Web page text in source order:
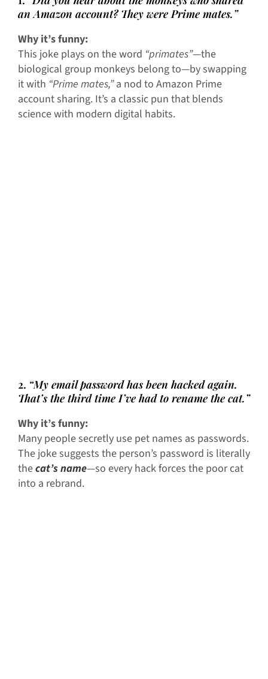
an Amazon account? They were Prime mates.”
Why it’s funny:
This joke plays on the word “primates”—the
biological group monkeys belong to—by swapping
it with “Prime mates,”a nod to Amazon Prime
account sharing. It’s a classic pun that blends
science with modern digital habits.
2. “My email password has been hacked again.
That’s the third time I’ve had to rename the cat.”
Why it’s funny:
Many people secretly use pet names as passwords.
The joke suggests the person’s password is literally
thecat’s name—so every hack forces the poor cat
into a rebrand.